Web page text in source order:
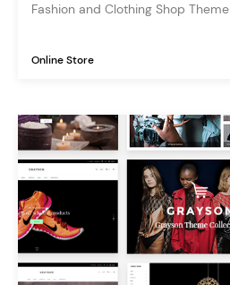
Fashion and Clothing Shop Theme
Online Store